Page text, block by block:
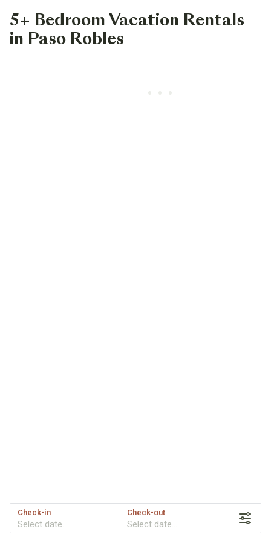
Check-in
Select date...
Check-out
Select date...
5+ Bedroom Vacation Rentals
in Paso Robles